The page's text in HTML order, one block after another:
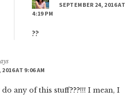
SEPTEMBER 24, 2016 AT
4:19 PM
??
AT 9:06 AM
any of this stuff???!!! I mean, I